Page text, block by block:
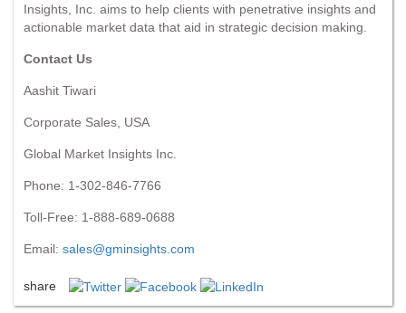
Insights, Inc. aims to help clients with penetrative insights and
actionable market data that aid in strategic decision making.
Contact Us
Aashit Tiwari
Corporate Sales, USA
Global Market Insights Inc.
Phone: 1-302-846-7766
Toll-Free: 1-888-689-0688
Email: sales@gminsights.com
share